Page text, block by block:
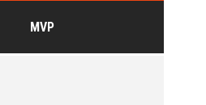
MVP